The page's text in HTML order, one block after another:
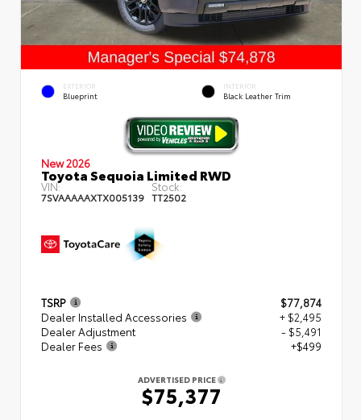
EXTERIOR
Blueprint
INTERIOR
Black Leather Trim
New 2026
Toyota Sequoia Limited RWD
VIN:
7SVAAAAAXTX005139
Stock:
TT2502
TSRP
$77,874
Dealer Installed Accessories
+ $2,495
Dealer Adjustment
- $5,491
Dealer Fees
+$499
ADVERTISED PRICE
$75,377